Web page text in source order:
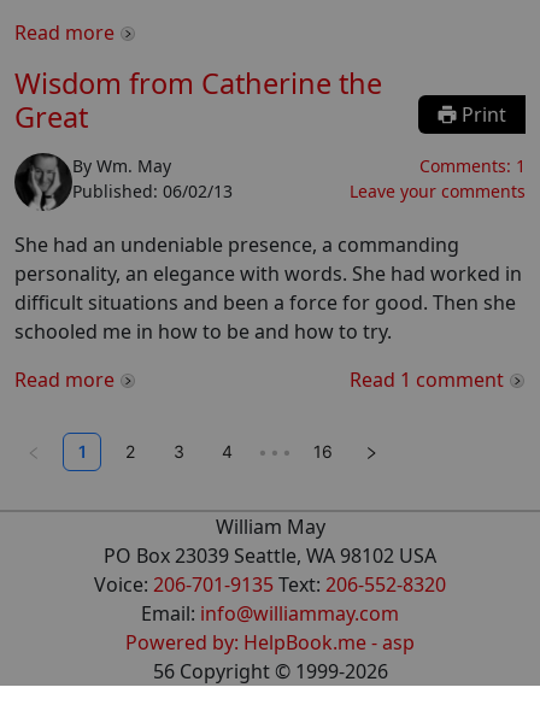
Read more
Wisdom from Catherine the
Great
Print
By Wm. May
Published: 06/02/13
Comments: 1
Leave your comments
She had an undeniable presence, a commanding
personality, an elegance with words. She had worked in
difficult situations and been a force for good. Then she
schooled me in how to be and how to try.
Read more
Read 1 comment
1 2 3 4 ••• 16
William May
PO Box 23039 Seattle, WA 98102 USA
Voice: 206-701-9135Text: 206-552-8320
Email: info@williammay.com
Powered by: HelpBook.me - asp
56Copyright © 1999-2026